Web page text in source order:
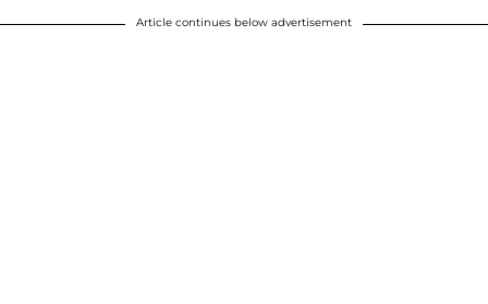
Article continues below advertisement